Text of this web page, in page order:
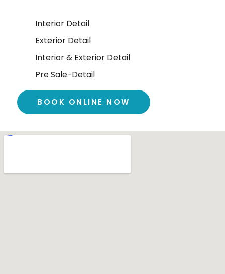
Interior Detail
Exterior Detail
Interior & Exterior Detail
Pre Sale-Detail
BOOK ONLINE NOW